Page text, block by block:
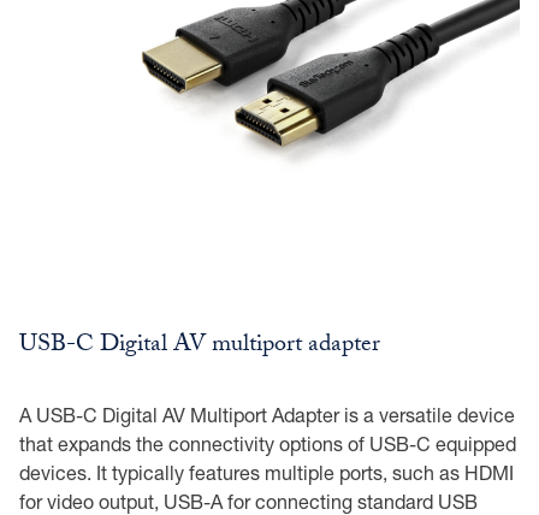
USB-C Digital AV multiport adapter
A USB-C Digital AV Multiport Adapter is a versatile device
that expands the connectivity options of USB-C equipped
devices. It typically features multiple ports, such as HDMI
for video output, USB-A for connecting standard USB